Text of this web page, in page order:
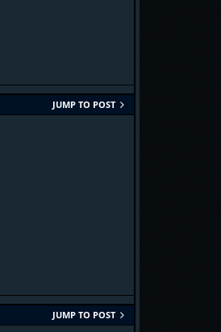
JUMP TO POST
JUMP TO POST